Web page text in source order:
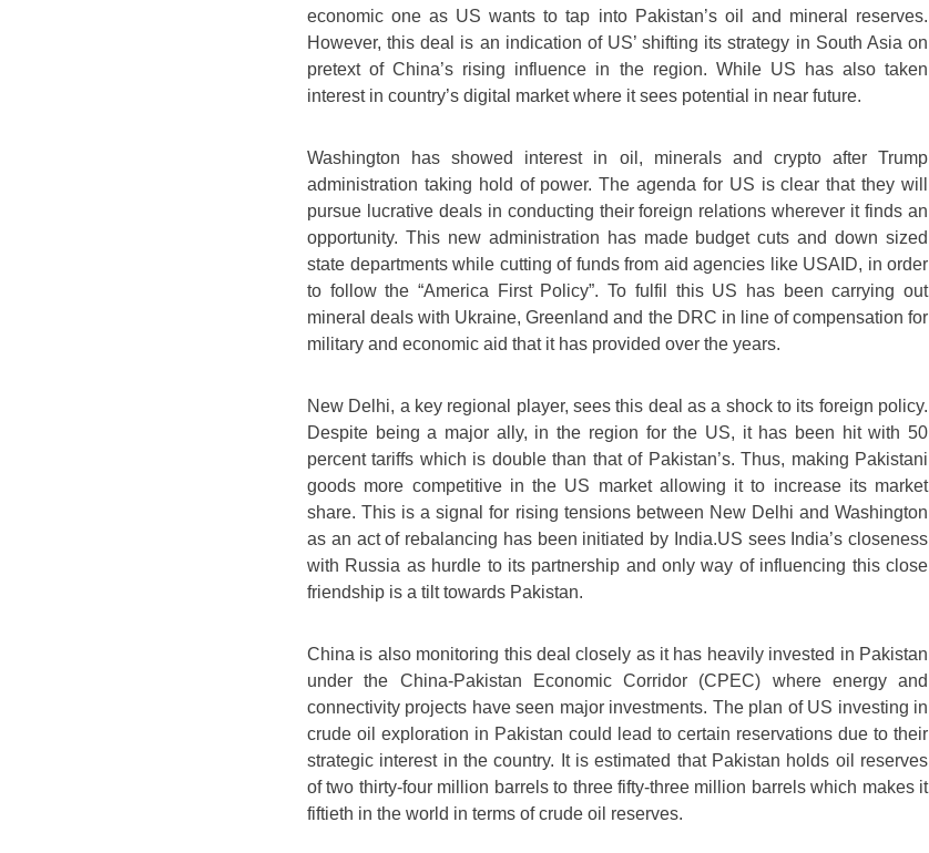
economic one as US wants to tap into Pakistan’s oil and mineral reserves.
However, this deal is an indication of US’ shifting its strategy in South Asia on
pretext of China’s rising influence in the region. While US has also taken
interest in country’s digital market where it sees potential in near future.
Washington has showed interest in oil, minerals and crypto after Trump
administration taking hold of power. The agenda for US is clear that they will
pursue lucrative deals in conducting their foreign relations wherever it finds an
opportunity. This new administration has made budget cuts and down sized
state departments while cutting of funds from aid agencies like USAID, in order
to follow the “America First Policy”. To fulfil this US has been carrying out
mineral deals with Ukraine, Greenland and the DRC in line of compensation for
military and economic aid that it has provided over the years.
New Delhi, a key regional player, sees this deal as a shock to its foreign policy.
Despite being a major ally, in the region for the US, it has been hit with 50
percent tariffs which is double than that of Pakistan’s. Thus, making Pakistani
goods more competitive in the US market allowing it to increase its market
share. This is a signal for rising tensions between New Delhi and Washington
as an act of rebalancing has been initiated by India.US sees India’s closeness
with Russia as hurdle to its partnership and only way of influencing this close
friendship is a tilt towards Pakistan.
China is also monitoring this deal closely as it has heavily invested in Pakistan
under the China-Pakistan Economic Corridor (CPEC) where energy and
connectivity projects have seen major investments. The plan of US investing in
crude oil exploration in Pakistan could lead to certain reservations due to their
strategic interest in the country. It is estimated that Pakistan holds oil reserves
of two thirty-four million barrels to three fifty-three million barrels which makes it
fiftieth in the world in terms of crude oil reserves.